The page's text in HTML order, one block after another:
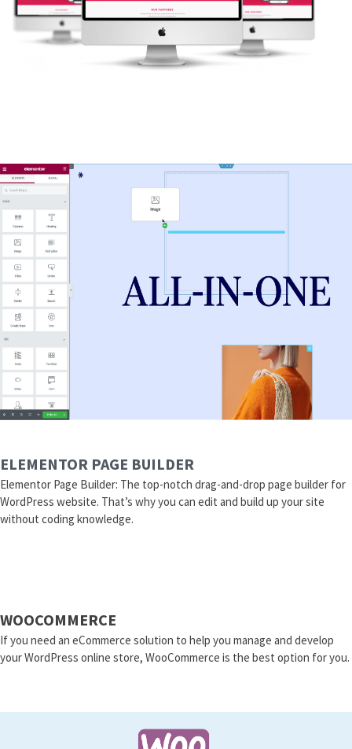
ELEMENTOR PAGE BUILDER
Elementor Page Builder: The top-notch drag-and-drop page builder for
WordPress website. That’s why you can edit and build up your site
without coding knowledge.
WOOCOMMERCE
If you need an eCommerce solution to help you manage and develop
your WordPress online store, WooCommerce is the best option for you.